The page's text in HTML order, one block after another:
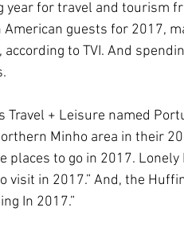
year for travel and tourism
American guests for 2017,
to TVI. And
+ Leisure named
Minho area in their
places to go in 2017.
visit in 2017.” And, the
In 2017.”